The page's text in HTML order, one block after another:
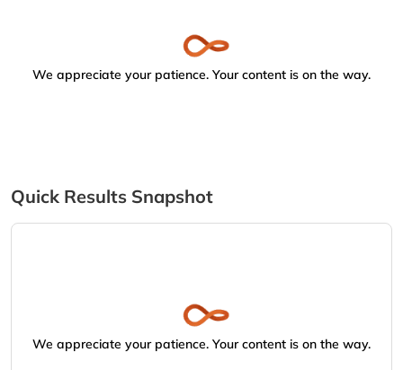
We appreciate your patience. Your content is on the way.
Quick Results Snapshot
We appreciate your patience. Your content is on the way.